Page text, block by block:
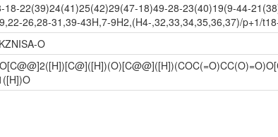
18-22(39)24(41)25(42)29(47-18)49-28-23(40)19(9-44-
26,28-31,39-43H,7-9H2,(H4-,32,33,34,35,36,37)/p+1/
O